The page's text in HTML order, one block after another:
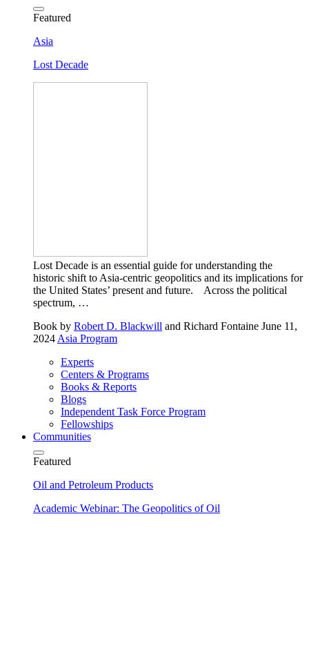
Featured
Asia
Lost Decade
Lost Decade is an essential guide for understanding the
historic shift to Asia-centric geopolitics and its implications for
the United States’ present and future. Across the political
spectrum, …
Book by Robert D. Blackwill and Richard Fontaine June 11,
2024 Asia Program
Experts
Centers & Programs
Books & Reports
Blogs
Independent Task Force Program
Fellowships
Communities
Featured
Oil and Petroleum Products
Academic Webinar: The Geopolitics of Oil